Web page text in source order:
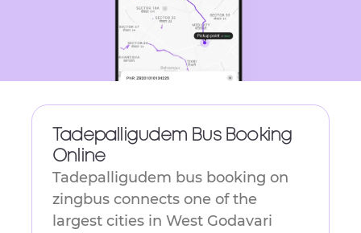
changing
dates.
Tadepalligudem Bus Booking
Online
Tadepalligudem bus booking on
zingbus connects one of the
largest cities in West Godavari